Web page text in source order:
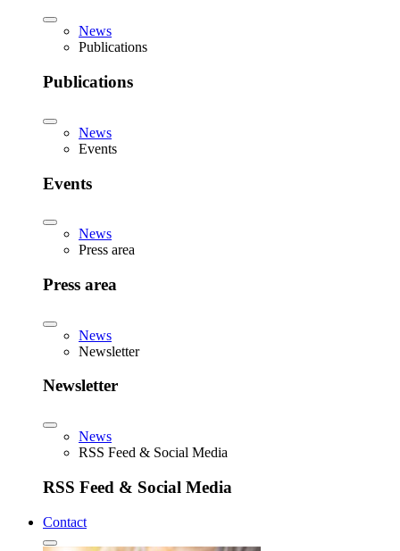
News
Publications
Publications
News
Events
Events
News
Press area
Press area
News
Newsletter
Newsletter
News
RSS Feed & Social Media
RSS Feed & Social Media
Contact